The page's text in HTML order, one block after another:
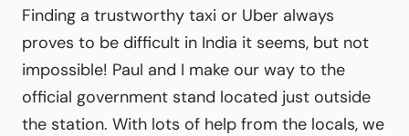
Finding a trustworthy taxi or Uber always
proves to be difficult in India it seems, but not
impossible! Paul and I make our way to the
official government stand located just outside
the station. With lots of help from the locals, we